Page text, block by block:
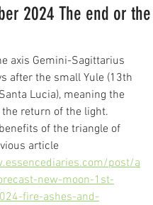
2024 The end or the
axis Gemini-Sagittarius
after the small Yule (13th
Lucia), meaning the
return of the light.
of the triangle of
article
post/a
new-moon-1st-
fire-ashes-and-